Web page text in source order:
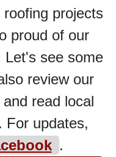
projects
proud of our
Let's see some
review our
and read local
. For updates,
.